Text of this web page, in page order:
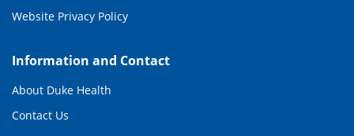
Website Privacy Policy
Information and Contact
About Duke Health
Contact Us